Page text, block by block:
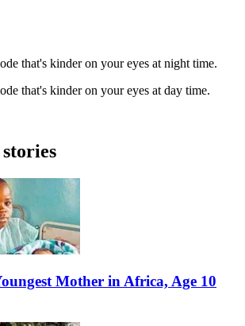
that's kinder on your eyes at night time.
that's kinder on your eyes at day time.
Mother in Africa, Age 10